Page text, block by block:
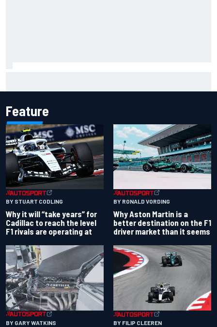
Feature
BY STUART CODLING
Why it will “take years” for
Cadillac to reach the level
F1 rivals are operating at
BY RONALD VORDING
Why Aston Martin is a
better destination on the F1
driver market than it seems
BY GARY WATKINS BY FILIP CLEEREN